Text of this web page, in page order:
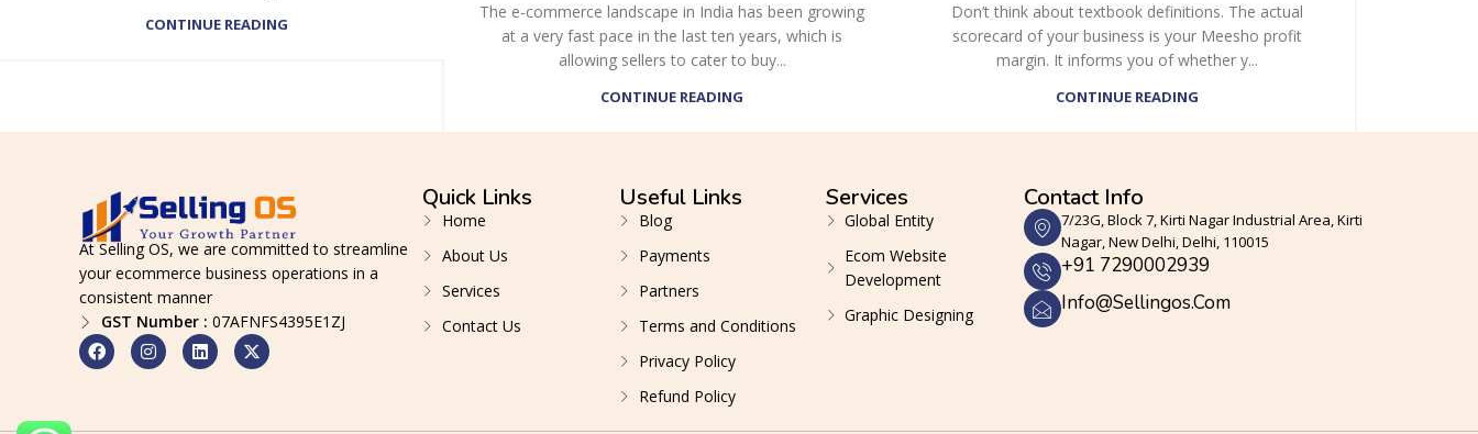
CONTINUE READING
The e-commerce landscape in India has been growing
at a very fast pace in the last ten years, which is
allowing sellers to cater to buy...
CONTINUE READING
Don’t think about textbook definitions. The actual
scorecard of your business is your Meesho profit
margin. It informs you of whether y...
CONTINUE READING
At Selling OS, we are committed to streamline
your ecommerce business operations in a
consistent manner
GST Number : 07AFNFS4395E1ZJ
Quick Links
Home
About Us
Services
Contact Us
Useful Links
Blog
Payments
Partners
Terms and Conditions
Privacy Policy
Refund Policy
Services
Global Entity
Ecom Website
Development
Graphic Designing
Contact Info
7/23G, Block 7, Kirti Nagar Industrial Area, Kirti
Nagar, New Delhi, Delhi, 110015
+91 7290002939
Info@sellingos.com